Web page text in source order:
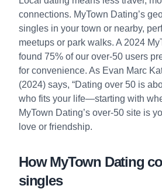
connections. MyTown Dating’s
singles in your town or nearby,
meetups or park walks. A 2024
found 75% of our over-50 users
for convenience. As Evan Marc
(2024) says, “Dating over 50 is
who fits your life—starting with
MyTown Dating’s over-50 site is
love or friendship.
How MyTown Dating
singles